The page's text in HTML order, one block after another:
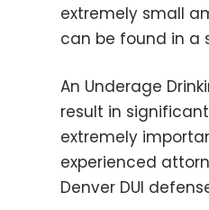
extremely small
can be found in a
An Underage
result in
extremely
experienced
Denver DUI